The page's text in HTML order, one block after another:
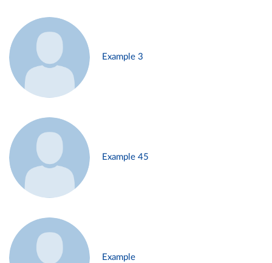
Example 3
Example 45
Example